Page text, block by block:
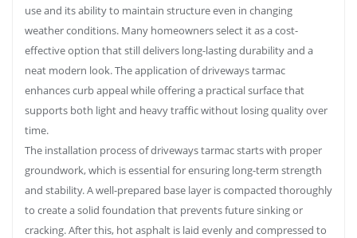
use and its ability to maintain structure even in changing
weather conditions. Many homeowners select it as a cost-
effective option that still delivers long-lasting durability and a
neat modern look. The application of driveways tarmac
enhances curb appeal while offering a practical surface that
supports both light and heavy traffic without losing quality over
time.
The installation process of driveways tarmac starts with proper
groundwork, which is essential for ensuring long-term strength
and stability. A well-prepared base layer is compacted thoroughly
to create a solid foundation that prevents future sinking or
cracking. After this, hot asphalt is laid evenly and compressed to